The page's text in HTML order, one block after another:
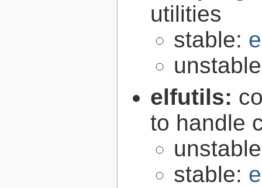
utilities
stable:
elfutils:
to handle
stable: